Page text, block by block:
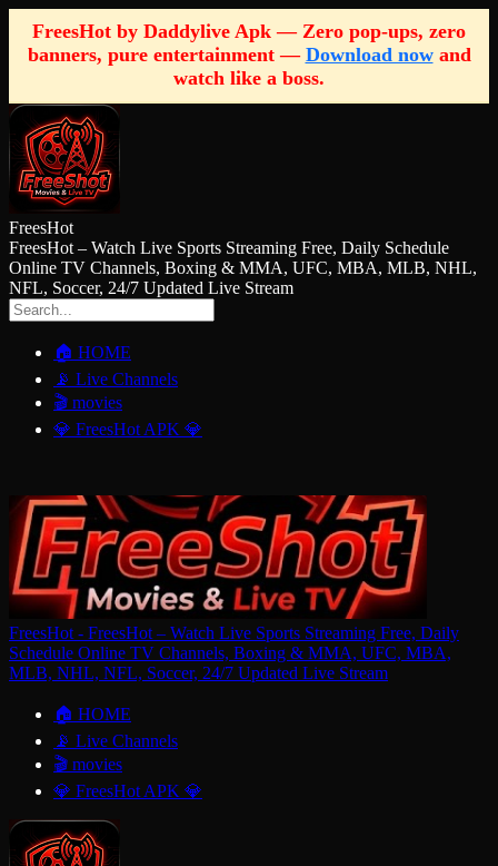
FreesHot by Daddylive Apk — Zero pop-ups, zero
banners, pure entertainment — Download nowand
watch like a boss.
FreesHot
FreesHot – Watch Live Sports Streaming Free, Daily Schedule
Online TV Channels, Boxing & MMA, UFC, MBA, MLB, NHL,
NFL, Soccer, 24/7 Updated Live Stream
🏠 HOME
📡 Live Channels
🎬 movies
💎 FreesHot APK 💎
FreesHot - FreesHot – Watch Live Sports Streaming Free, Daily
Schedule Online TV Channels, Boxing & MMA, UFC, MBA,
MLB, NHL, NFL, Soccer, 24/7 Updated Live Stream
🏠 HOME
📡 Live Channels
🎬 movies
💎 FreesHot APK 💎